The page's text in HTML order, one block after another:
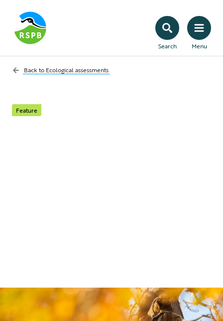
Search Menu
Back to Ecological assessments
Feature